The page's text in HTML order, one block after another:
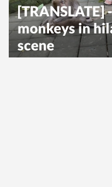
monkeys in
scene